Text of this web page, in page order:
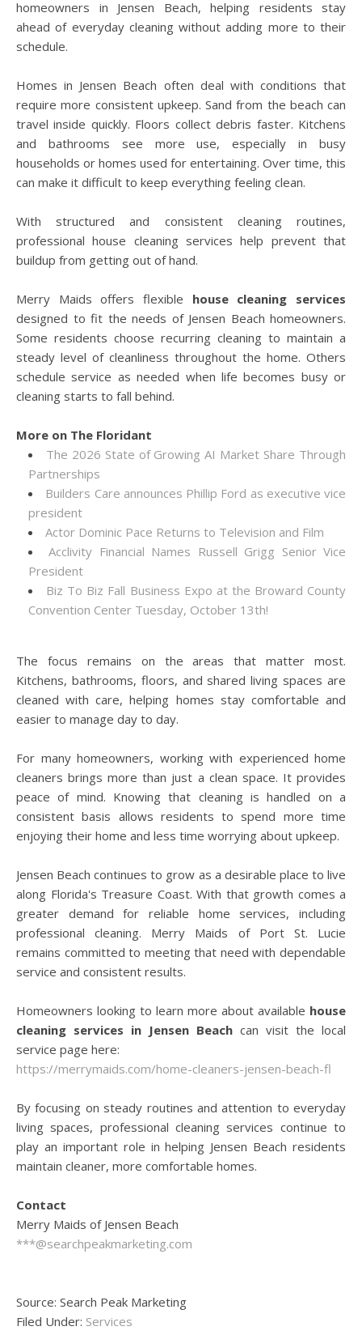
homeowners in Jensen Beach, helping residents stay
ahead of everyday cleaning without adding more to their
schedule.
Homes in Jensen Beach often deal with conditions that
require more consistent upkeep. Sand from the beach can
travel inside quickly. Floors collect debris faster. Kitchens
and bathrooms see more use, especially in busy
households or homes used for entertaining. Over time, this
can make it difficult to keep everything feeling clean.
With structured and consistent cleaning routines,
professional house cleaning services help prevent that
buildup from getting out of hand.
Merry Maids offers flexible house cleaning services
designed to fit the needs of Jensen Beach homeowners.
Some residents choose recurring cleaning to maintain a
steady level of cleanliness throughout the home. Others
schedule service as needed when life becomes busy or
cleaning starts to fall behind.
More on The Floridant
The 2026 State of Growing AI Market Share Through
Partnerships
Builders Care announces Phillip Ford as executive vice
president
Actor Dominic Pace Returns to Television and Film
Acclivity Financial Names Russell Grigg Senior Vice
President
Biz To Biz Fall Business Expo at the Broward County
Convention Center Tuesday, October 13th!
The focus remains on the areas that matter most.
Kitchens, bathrooms, floors, and shared living spaces are
cleaned with care, helping homes stay comfortable and
easier to manage day to day.
For many homeowners, working with experienced home
cleaners brings more than just a clean space. It provides
peace of mind. Knowing that cleaning is handled on a
consistent basis allows residents to spend more time
enjoying their home and less time worrying about upkeep.
Jensen Beach continues to grow as a desirable place to live
along Florida's Treasure Coast. With that growth comes a
greater demand for reliable home services, including
professional cleaning. Merry Maids of Port St. Lucie
remains committed to meeting that need with dependable
service and consistent results.
Homeowners looking to learn more about available house
cleaning services in Jensen Beach can visit the local
service page here:
https://merrymaids.com/home-cleaners-jensen-beach-fl
By focusing on steady routines and attention to everyday
living spaces, professional cleaning services continue to
play an important role in helping Jensen Beach residents
maintain cleaner, more comfortable homes.
Contact
Merry Maids of Jensen Beach
***@searchpeakmarketing.com
Source: Search Peak Marketing
Filed Under: Services